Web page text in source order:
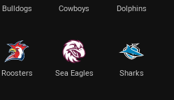
Bulldogs Cowboys Dolphins
Roosters Sea Eagles Sharks